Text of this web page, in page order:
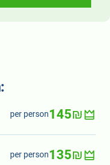
per person145₪
per person135₪